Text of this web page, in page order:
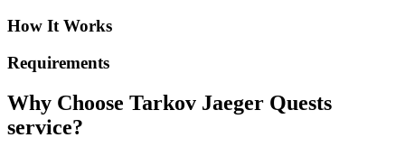
How It Works
Requirements
Why Choose Tarkov Jaeger Quests
service?